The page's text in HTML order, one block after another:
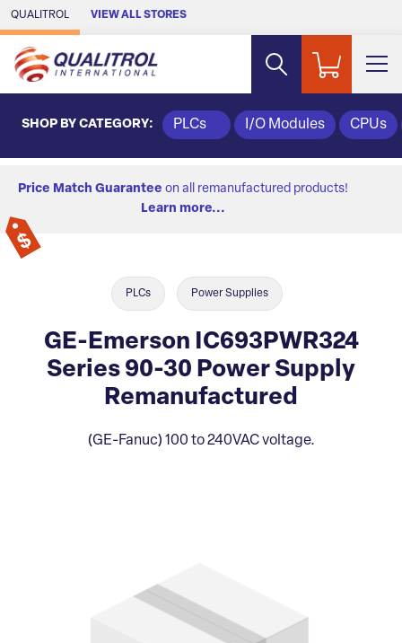
Skip to Main Content
QUALITROL VIEW ALL STORES
SHOP BY CATEGORY: PLCs I/O Modules CPUs
Price Match Guarantee on all remanufactured products!
Learn more...
PLCs Power Supplies
GE-Emerson IC693PWR324
Series 90-30 Power Supply
Remanufactured
(GE-Fanuc) 100 to 240VAC voltage.